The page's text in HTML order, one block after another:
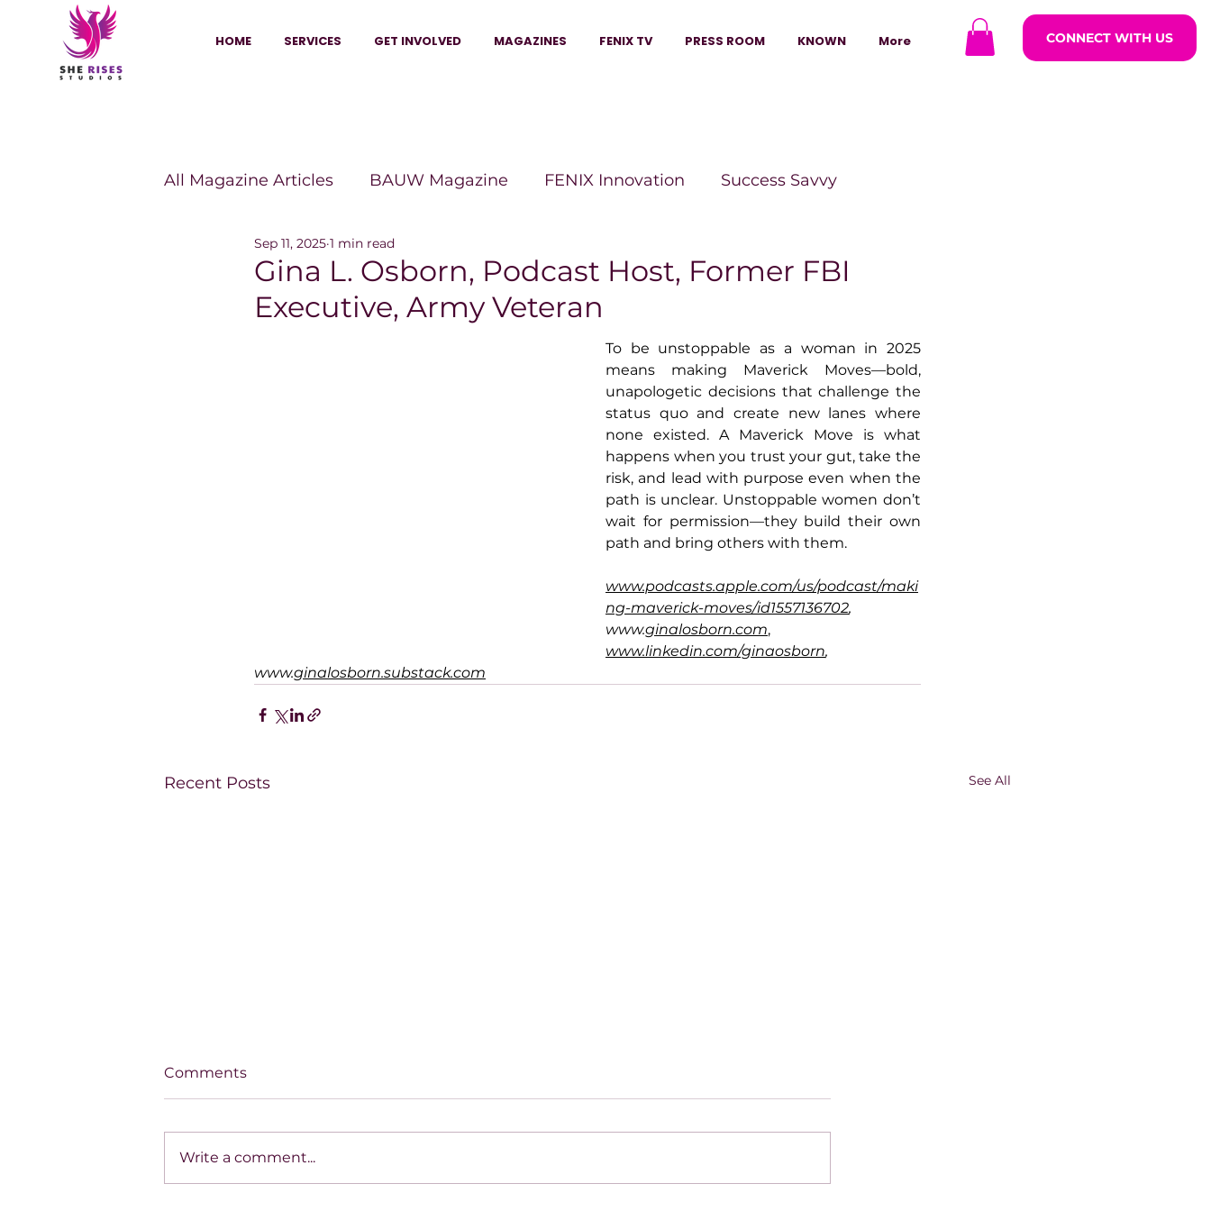
HOME SERVICES GET INVOLVED MAGAZINES FENIX TV PRESS ROOM KNOWN More CONNECT WITH US
All Magazine Articles BAUW Magazine FENIX Innovation Success Savvy
HANNA Magazine She Wins Magazine
Vitality Digest Magazine The Beauty Box Magazine
Legacy Woman Legacy Builders
Gina L. Osborn, Podcast Host, Former FBI
Executive, Army Veteran
Sep 11, 2025 1 min read
To be unstoppable as a woman in 2025
means making Maverick Moves—bold,
unapologetic decisions that challenge the
status quo and create new lanes where
none existed. A Maverick Move is what
happens when you trust your gut, take the
risk, and lead with purpose even when the
path is unclear. Unstoppable women don’t
wait for permission—they build their own
path and bring others with them.
www.podcasts.apple.com/us/podcast/maki
ng-maverick-moves/id1557136702,
www.ginalosborn.com,
www.linkedin.com/ginaosborn,
www.ginalosborn.substack.com
Recent Posts See All
Comments
Write a comment...